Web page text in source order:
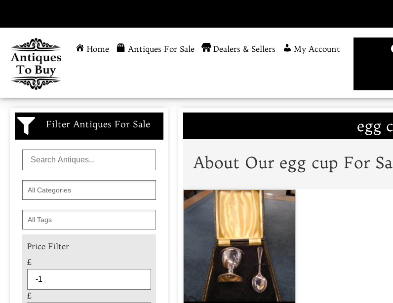
Home Antiques For Sale Dealers & Sellers My Account
Filter Antiques For Sale
Price Filter
£
£
egg
About Our egg cup For